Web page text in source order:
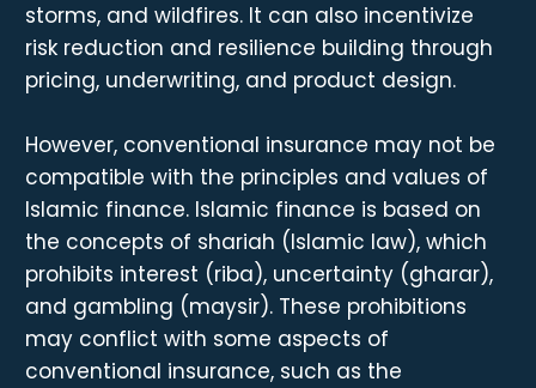
storms, and wildfires. It can also incentivize
risk reduction and resilience building through
pricing, underwriting, and product design.
However, conventional insurance may not be
compatible with the principles and values of
Islamic finance. Islamic finance is based on
the concepts of shariah (Islamic law), which
prohibits interest (riba), uncertainty (gharar),
and gambling (maysir). These prohibitions
may conflict with some aspects of
conventional insurance, such as the